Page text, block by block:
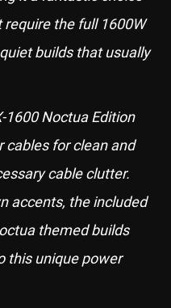
the full 1600W
builds that usually
1600 Noctua Edition
for clean and
cable clutter.
accents, the included
themed builds
this unique power